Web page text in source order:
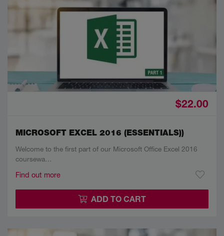
$22.00
MICROSOFT EXCEL 2016 (ESSENTIALS))
Welcome to the first part of our Microsoft Office Excel 2016
coursewa…
Find out more
ADD TO CART